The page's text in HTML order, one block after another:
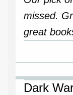
missed.
great
Dark